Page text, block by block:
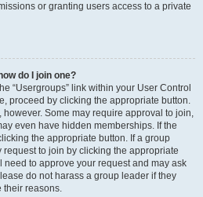
or granting users access to a private
do I join one?
“Usergroups” link within your User Control
proceed by clicking the appropriate button.
Some may require approval to join,
even have hidden memberships. If the
the appropriate button. If a group
to join by clicking the appropriate
to approve your request and may ask
do not harass a group leader if they
their reasons.